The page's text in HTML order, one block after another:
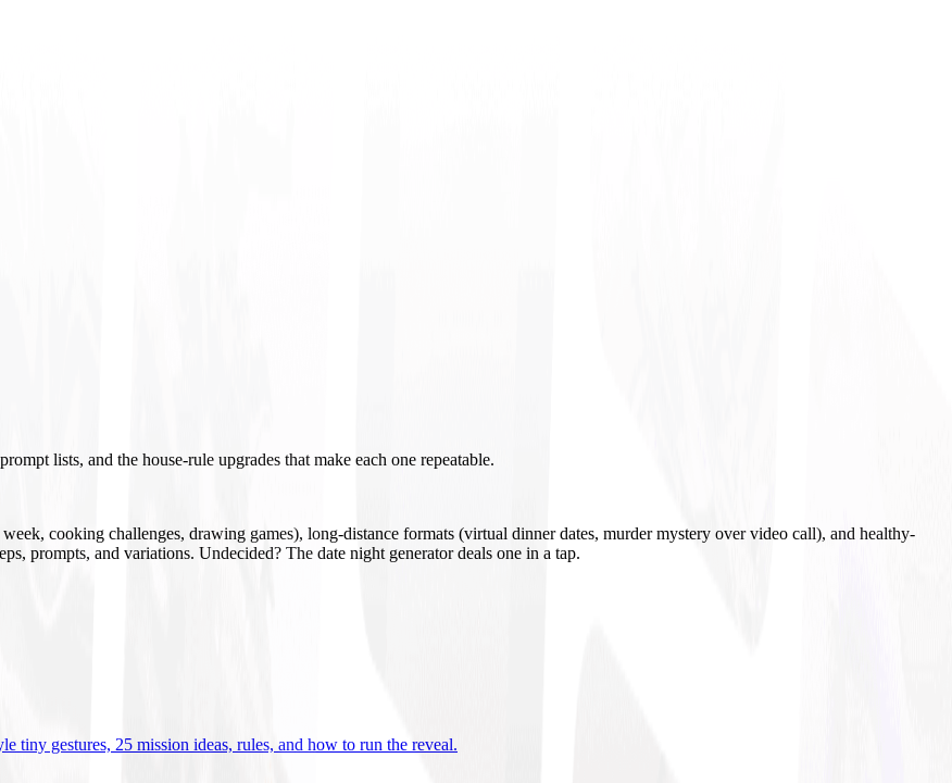
lists, and the house-rule upgrades that make each one repeatable.
cooking challenges, drawing games), long-distance formats (virtual dinner dates, murder mystery over video call), and healthy-
prompts, and variations. Undecided? The date night generator deals one in a tap.
tiny gestures, 25 mission ideas, rules, and how to run the reveal.